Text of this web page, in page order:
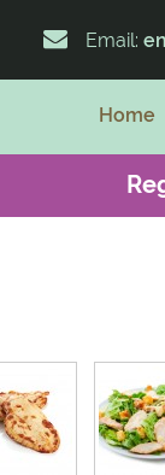
Email:
Home